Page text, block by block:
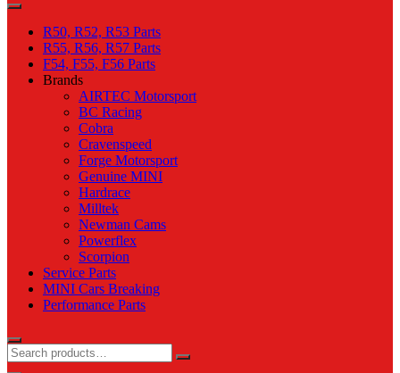
R50, R52, R53 Parts
R55, R56, R57 Parts
F54, F55, F56 Parts
Brands
AIRTEC Motorsport
BC Racing
Cobra
Cravenspeed
Forge Motorsport
Genuine MINI
Hardrace
Milltek
Newman Cams
Powerflex
Scorpion
Service Parts
MINI Cars Breaking
Performance Parts